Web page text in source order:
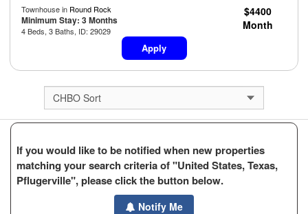
Townhouse in Round Rock
Minimum Stay: 3 Months
4 Beds, 3 Baths, ID: 29029
$4400
Month
Apply
If you would like to be notified when new properties
matching your search criteria of "United States, Texas,
Pflugerville", please click the button below.
Notify Me